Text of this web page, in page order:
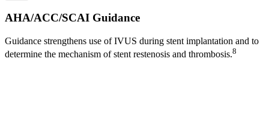
AHA/ACC/SCAI Guidance
Guidance strengthens use of IVUS during stent implantation and to
determine the mechanism of stent restenosis and thrombosis.8